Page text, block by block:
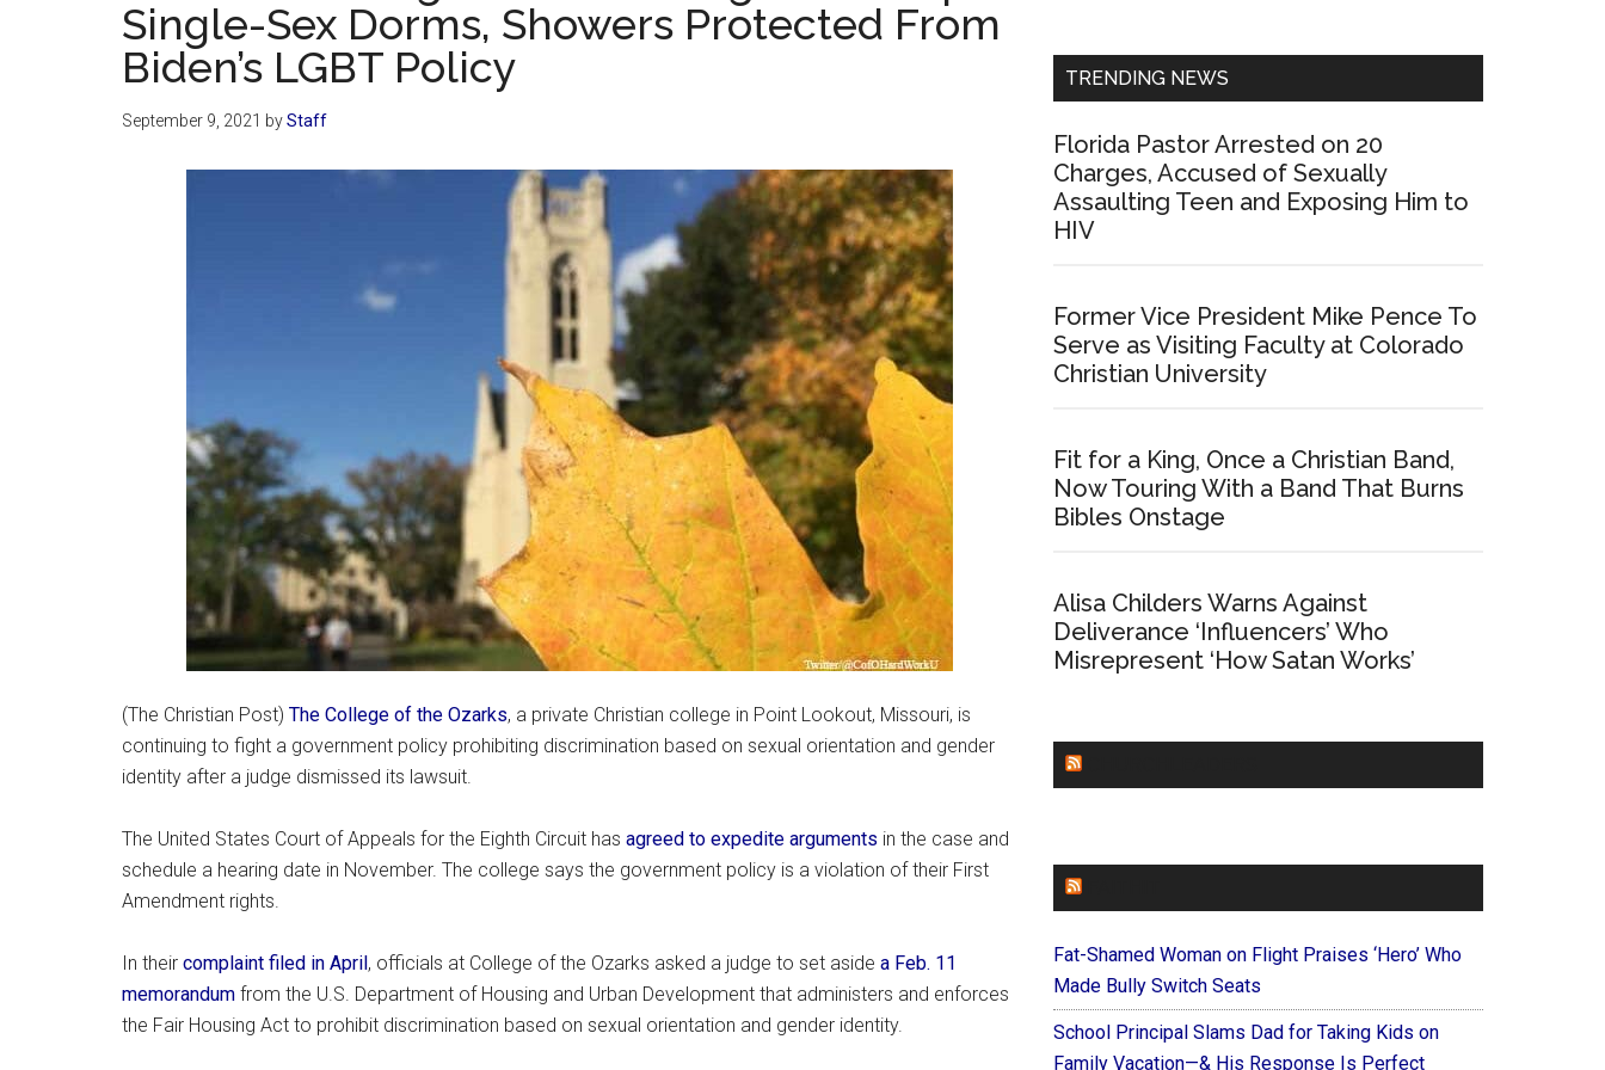
Single-Sex Dorms, Showers Protected From
Biden’s LGBT Policy
September 9, 2021 byStaff
(The Christian Post) The College of the Ozarks, a private Christian college in Point Lookout, Missouri, is
continuing to fight a government policy prohibiting discrimination based on sexual orientation and gender
identity after a judge dismissed its lawsuit.
The United States Court of Appeals for the Eighth Circuit has agreed to expedite arguments in the case and
schedule a hearing date in November. The college says the government policy is a violation of their First
Amendment rights.
In their complaint filed in April, officials at College of the Ozarks asked a judge to set aside a Feb. 11
memorandum from the U.S. Department of Housing and Urban Development that administers and enforces
the Fair Housing Act to prohibit discrimination based on sexual orientation and gender identity.
TRENDING NEWS
Florida Pastor Arrested on 20
Charges, Accused of Sexually
Assaulting Teen and Exposing Him to
HIV
Former Vice President Mike Pence To
Serve as Visiting Faculty at Colorado
Christian University
Fit for a King, Once a Christian Band,
Now Touring With a Band That Burns
Bibles Onstage
Alisa Childers Warns Against
Deliverance ‘Influencers’ Who
Misrepresent ‘How Satan Works’
Fat-Shamed Woman on Flight Praises ‘Hero’ Who
Made Bully Switch Seats
School Principal Slams Dad for Taking Kids on
Family Vacation—& His Response Is Perfect